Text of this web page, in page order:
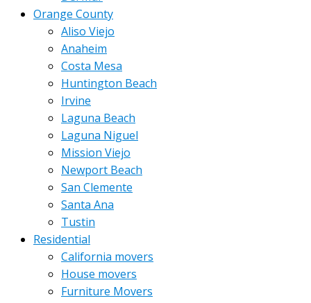
Orange County
Aliso Viejo
Anaheim
Costa Mesa
Huntington Beach
Irvine
Laguna Beach
Laguna Niguel
Mission Viejo
Newport Beach
San Clemente
Santa Ana
Tustin
Residential
California movers
House movers
Furniture Movers